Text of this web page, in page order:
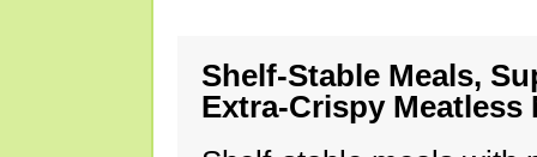
Shelf-Stable Meals,
Extra-Crispy Meatless